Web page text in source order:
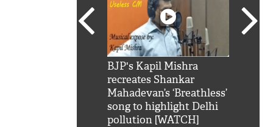
BJP's Kapil Mishra
recreates Shankar
Mahadevan’s ‘Breathless’
song to highlight Delhi
pollution [WATCH]